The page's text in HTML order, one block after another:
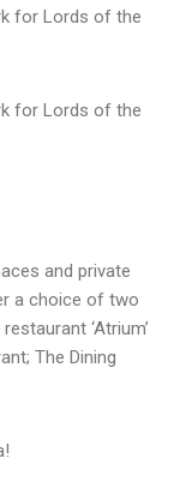
and private
a choice of two
‘Atrium’
The Dining